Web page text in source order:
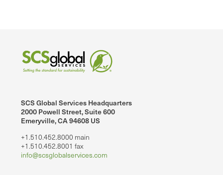
SCS Global Services Headquarters
2000 Powell Street, Suite 600
Emeryville, CA 94608 US
+1.510.452.8000 main
+1.510.452.8001 fax
info@scsglobalservices.com